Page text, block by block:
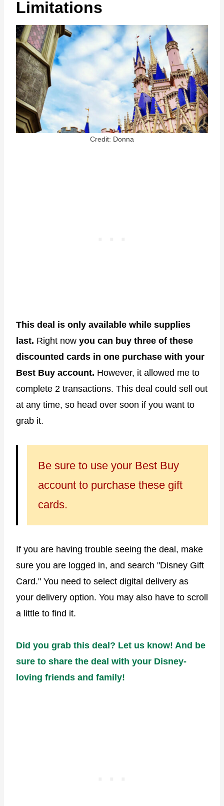
Limitations
Credit: Donna
This deal is only available while supplies
last. Right now you can buy three of these
discounted cards in one purchase with your
Best Buy account. However, it allowed me to
complete 2 transactions. This deal could sell out
at any time, so head over soon if you want to
grab it.
Be sure to use your Best Buy
account to purchase these gift
cards.
If you are having trouble seeing the deal, make
sure you are logged in, and search "Disney Gift
Card." You need to select digital delivery as
your delivery option. You may also have to scroll
a little to find it.
Did you grab this deal? Let us know! And be
sure to share the deal with your Disney-
loving friends and family!